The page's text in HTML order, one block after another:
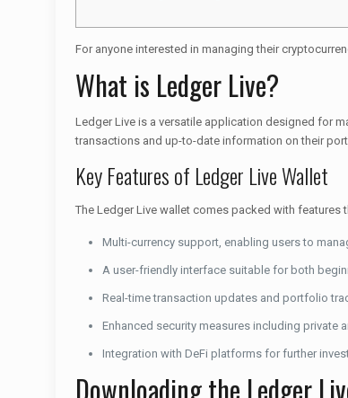
For anyone interested in managing their
What is Ledger Live?
Ledger Live is a versatile application designed for
transactions and up-to-date information on their
Key Features of Ledger Live Wallet
The Ledger Live wallet comes packed with features
Multi-currency support, enabling users to
A user-friendly interface suitable for both
Real-time transaction updates and portfolio
Enhanced security measures including private
Integration with DeFi platforms for further
Downloading the Ledger